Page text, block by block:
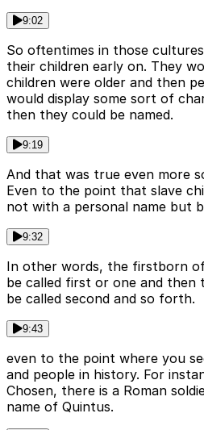
9:02
So oftentimes in those
their children early on. They
children were older and then
would display some sort of
then they could be named.
9:19
And that was true even more
Even to the point that slave
not with a personal name but
9:32
In other words, the firstborn
be called first or one and then
be called second and so forth.
9:43
even to the point where you
and people in history. For
Chosen, there is a Roman
name of Quintus.